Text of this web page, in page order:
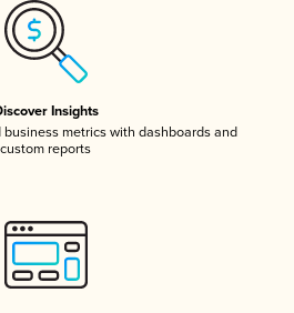
Insights
business metrics with dashboards and
custom reports